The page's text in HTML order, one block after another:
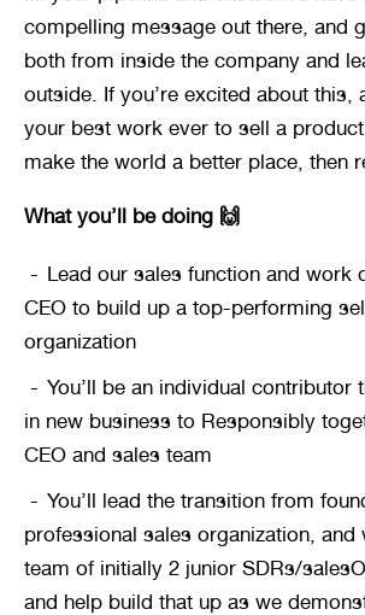
compelling message out there, and
both from inside the company and
outside. If you’re excited about this,
your best work ever to sell a
make the world a better place, then
What you’ll be doing 🙌
Lead our sales function and work
CEO to build up a top-performing
organization
You’ll be an individual contributor
in new business to Responsibly
CEO and sales team
You’ll lead the transition from
professional sales organization, and
team of initially 2 junior SDRs/
and help build that up as we